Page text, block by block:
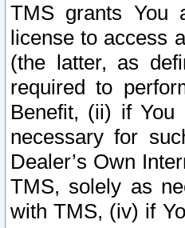
TMS grants You
license to access
(the latter, as
required to
Benefit, (ii) if
necessary for
Dealer’s Own
TMS, solely as
with TMS, (iv) if